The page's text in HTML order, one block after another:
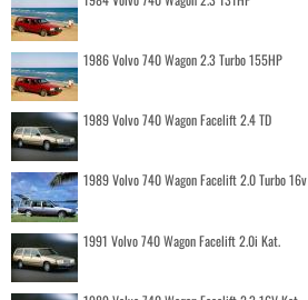
1986 Volvo 740 Wagon 2.3 Turbo 155HP
1989 Volvo 740 Wagon Facelift 2.4 TD
1989 Volvo 740 Wagon Facelift 2.0 Turbo 16v
1991 Volvo 740 Wagon Facelift 2.0i Kat.